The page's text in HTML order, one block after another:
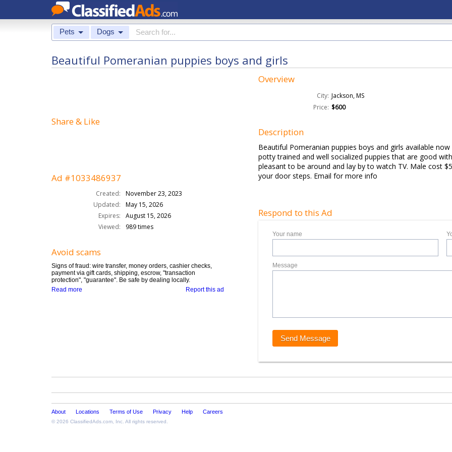
Pets Dogs
Beautiful Pomeranian puppies boys and girls
Share & Like
Ad #1033486937
Created:
November 23, 2023
Updated:
May 15, 2026
Expires:
August 15, 2026
Viewed:
989 times
Avoid scams
Signs of fraud: wire transfer, money orders, cashier checks,
payment via gift cards, shipping, escrow, "transaction
protection", "guarantee". Be safe by dealing locally.
Report this ad
Read more
Overview
City: Jackson, MS
Price: $600
Description
Beautiful Pomeranian puppies boys and girls available
potty trained and well socialized puppies that are good
pleasant to be around and lay by to watch TV. Male cost
your door steps. Email for more info
Respond to this Ad
Your name
Message
About Locations Terms of Use Privacy Help Careers
© 2026 ClassifiedAds.com , Inc. All rights reserved.